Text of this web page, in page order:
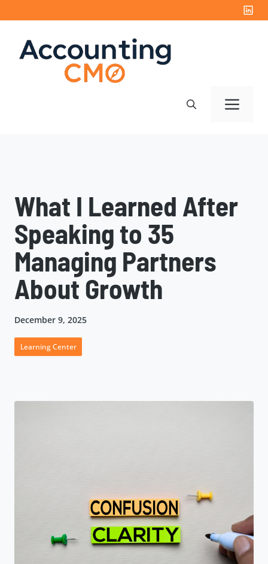
to
content
What I Learned After
Speaking to 35
Managing Partners
About Growth
December 9, 2025
Learning Center